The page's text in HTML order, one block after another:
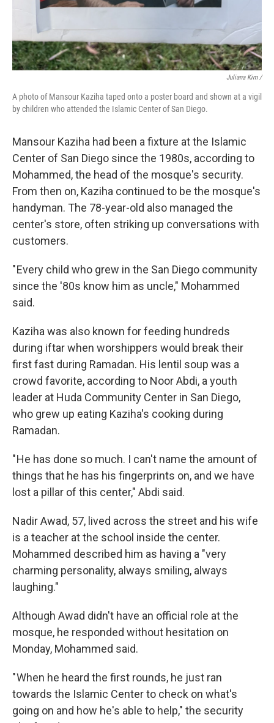
Juliana Kim /
A photo of Mansour Kaziha taped onto a poster board and shown at a vigil
by children who attended the Islamic Center of San Diego.
Mansour Kaziha had been a fixture at the Islamic
Center of San Diego since the 1980s, according to
Mohammed, the head of the mosque's security.
From then on, Kaziha continued to be the mosque's
handyman. The 78-year-old also managed the
center's store, often striking up conversations with
customers.
" Every child who grew in the San Diego community
since the '80s know him as uncle," Mohammed
said.
Kaziha was also known for feeding hundreds
during iftar when worshippers would break their
first fast during Ramadan. His lentil soup was a
crowd favorite, according to Noor Abdi, a youth
leader at Huda Community Center in San Diego,
who grew up eating Kaziha's cooking during
Ramadan.
" He has done so much. I can't name the amount of
things that he has his fingerprints on, and we have
lost a pillar of this center," Abdi said.
Nadir Awad, 57, lived across the street and his wife
is a teacher at the school inside the center.
Mohammed described him as having a "very
charming personality, always smiling, always
laughing."
Although Awad didn't have an official role at the
mosque, he responded without hesitation on
Monday, Mohammed said.
" When he heard the first rounds, he just ran
towards the Islamic Center to check on what's
going on and how he's able to help," the security